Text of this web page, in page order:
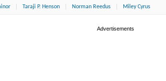
Taraji P. Henson Norman Reedus Miley Cyrus